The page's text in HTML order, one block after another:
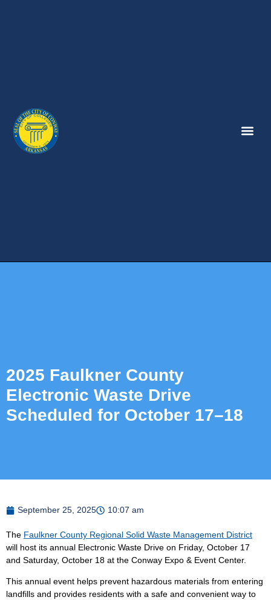
2025 Faulkner County
Electronic Waste Drive
Scheduled for October 17–18
September 25, 2025 10:07 am
The Faulkner County Regional Solid Waste Management District
will host its annual Electronic Waste Drive on Friday, October 17
and Saturday, October 18 at the Conway Expo & Event Center.
This annual event helps prevent hazardous materials from entering
landfills and provides residents with a safe and convenient way to